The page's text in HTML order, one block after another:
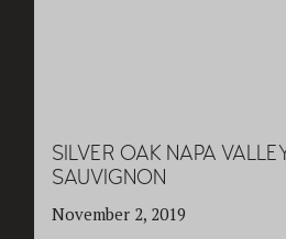
SILVER OAK NAPA
SAUVIGNON
November 2, 2019